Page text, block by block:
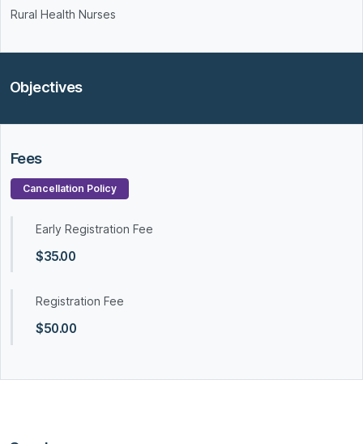
Rural Health Nurses
Objectives
Fees
Cancellation Policy
Early Registration Fee
$35.00
Registration Fee
$50.00